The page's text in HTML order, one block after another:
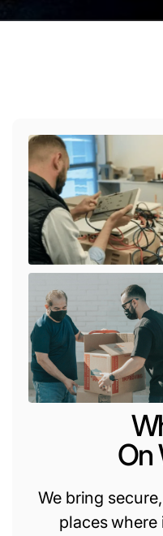
On
We bring
places where